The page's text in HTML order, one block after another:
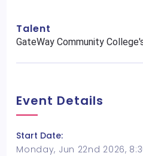
Talent
GateWay Community
Event Details
Start Date:
Monday, Jun 22nd 2026,